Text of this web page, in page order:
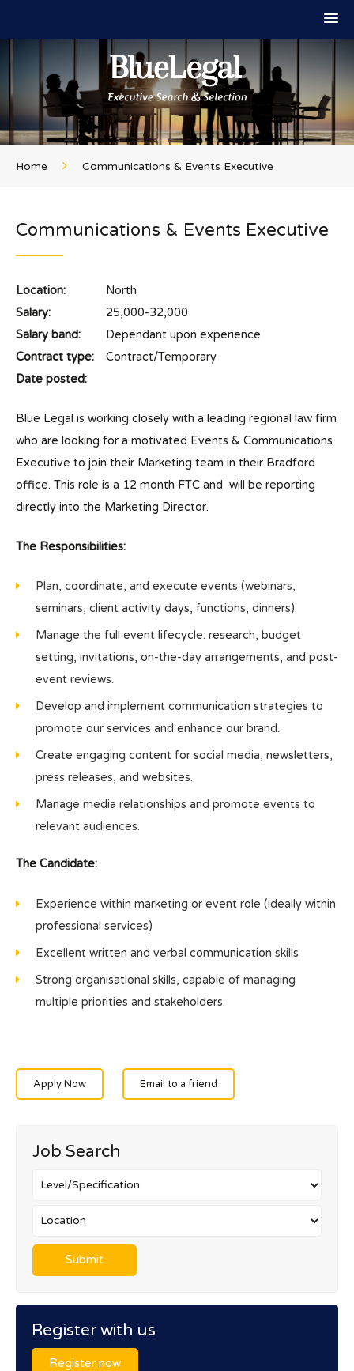
Home Communications & Events Executive
Communications & Events Executive
Location:
North
Salary:
25,000-32,000
Salary band:
Dependant upon experience
Contract type:
Contract/Temporary
Date posted:
Blue Legal is working closely with a leading regional law firm
who are looking for a motivated Events & Communications
Executive to join their Marketing team in their Bradford
office. This role is a 12 month FTC and will be reporting
directly into the Marketing Director.
The Responsibilities:
Plan, coordinate, and execute events (webinars,
seminars, client activity days, functions, dinners).
Manage the full event lifecycle: research, budget
setting, invitations, on-the-day arrangements, and post-
event reviews.
Develop and implement communication strategies to
promote our services and enhance our brand.
Create engaging content for social media, newsletters,
press releases, and websites.
Manage media relationships and promote events to
relevant audiences.
The Candidate:
Experience within marketing or event role (ideally within
professional services)
Excellent written and verbal communication skills
Strong organisational skills, capable of managing
multiple priorities and stakeholders.
Apply Now Email to a friend
Job Search
Register with us
Register now